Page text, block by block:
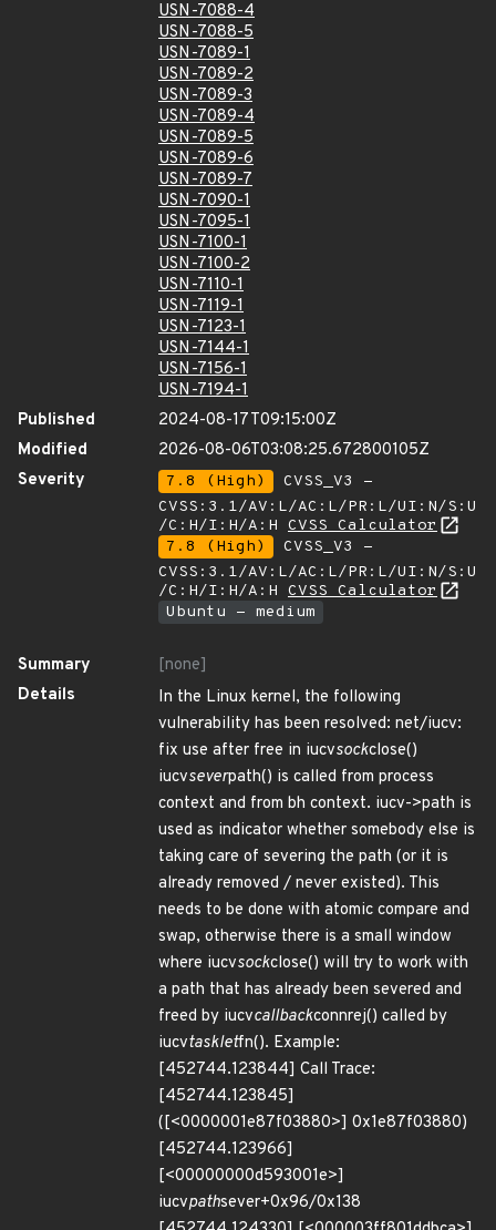
USN-7088-4
USN-7088-5
USN-7089-1
USN-7089-2
USN-7089-3
USN-7089-4
USN-7089-5
USN-7089-6
USN-7089-7
USN-7090-1
USN-7095-1
USN-7100-1
USN-7100-2
USN-7110-1
USN-7119-1
USN-7123-1
USN-7144-1
USN-7156-1
USN-7194-1
Published
2024-08-17T09:15:00Z
Modified
2026-08-06T03:08:25.672800105Z
Severity
7.8 (High)
CVSS_V3 -
CVSS:3.1/AV:L/AC:L/PR:L/UI:N/S:U
/C:H/I:H/A:H CVSS Calculator
7.8 (High)
CVSS_V3 -
CVSS:3.1/AV:L/AC:L/PR:L/UI:N/S:U
/C:H/I:H/A:H CVSS Calculator
Ubuntu - medium
Summary
[none]
Details
In the Linux kernel, the following
vulnerability has been resolved: net/iucv:
fix use after free in iucvsockclose()
iucvseverpath() is called from process
context and from bh context. iucv->path is
used as indicator whether somebody else is
taking care of severing the path (or it is
already removed / never existed). This
needs to be done with atomic compare and
swap, otherwise there is a small window
where iucvsockclose() will try to work with
a path that has already been severed and
freed by iucvcallbackconnrej() called by
iucvtaskletfn(). Example:
[452744.123844] Call Trace:
[452744.123845]
([<0000001e87f03880>] 0x1e87f03880)
[452744.123966]
[<00000000d593001e>]
iucvpathsever+0x96/0x138